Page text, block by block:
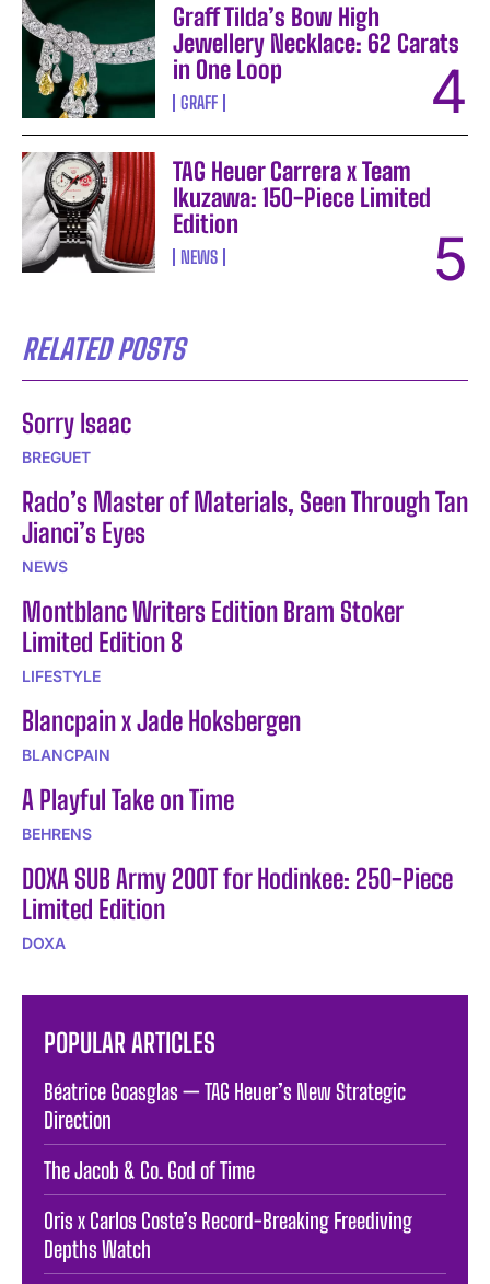
Graff Tilda’s Bow High
Jewellery Necklace: 62 Carats
in One Loop
GRAFF
TAG Heuer Carrera x Team
Ikuzawa: 150-Piece Limited
Edition
NEWS
RELATED POSTS
Sorry Isaac
BREGUET
Rado’s Master of Materials, Seen Through Tan
Jianci’s Eyes
NEWS
Montblanc Writers Edition Bram Stoker
Limited Edition 8
LIFESTYLE
Blancpain x Jade Hoksbergen
BLANCPAIN
A Playful Take on Time
BEHRENS
DOXA SUB Army 200T for Hodinkee: 250-Piece
Limited Edition
DOXA
POPULAR ARTICLES
Béatrice Goasglas — TAG Heuer’s New Strategic
Direction
The Jacob & Co. God of Time
Oris x Carlos Coste’s Record-Breaking Freediving
Depths Watch